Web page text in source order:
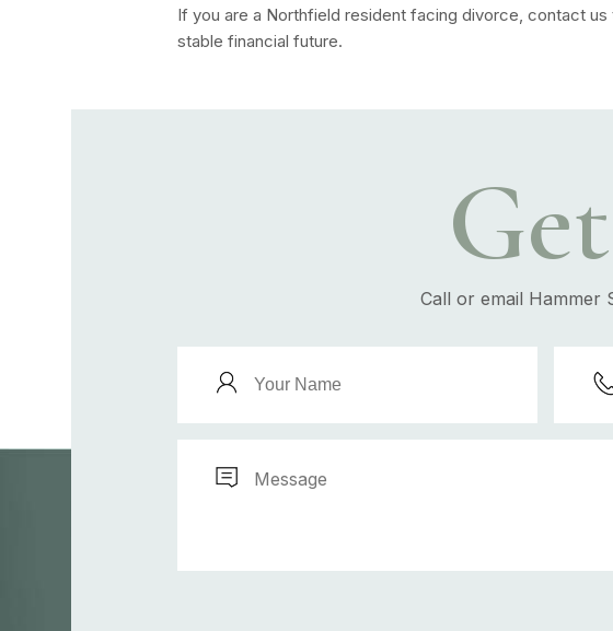
If you are a Northfield resident facing divorce, contact us
stable financial future.
Call or email Hammer